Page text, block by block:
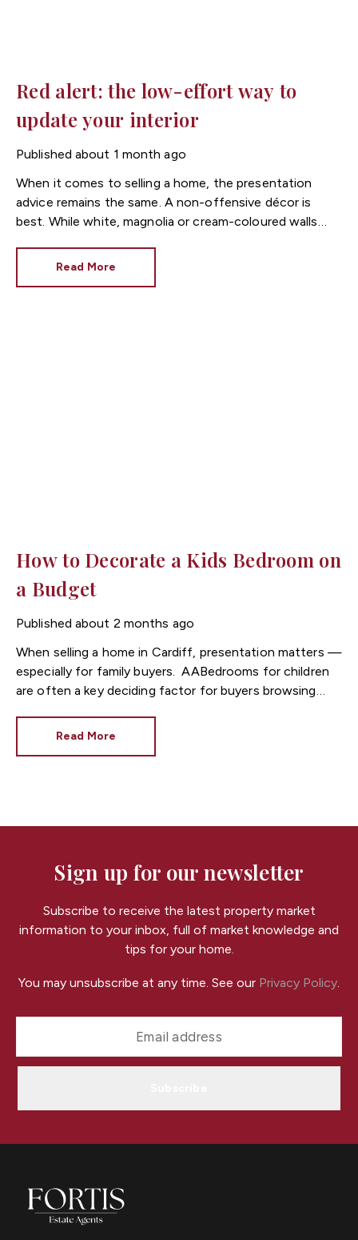
Red alert: the low-effort way to
update your interior
Published about 1 month ago
When it comes to selling a home, the presentation
advice remains the same. A non-offensive décor is
best. While white, magnolia or cream-coloured walls
Read More
How to Decorate a Kids Bedroom on
a Budget
Published about 2 months ago
When selling a home in Cardiff, presentation matters —
especially for family buyers.
Bedrooms for children
are often a key deciding factor for buyers browsing
buyers imagine everyday family life in the property.
cost-effective ways to decorate a child’s bedroom
buyers.
Read More
Sign up for our newsletter
Subscribe to receive the latest property market
information to your inbox, full of market knowledge and
tips for your home.
You may unsubscribe at any time. See our Privacy Policy.